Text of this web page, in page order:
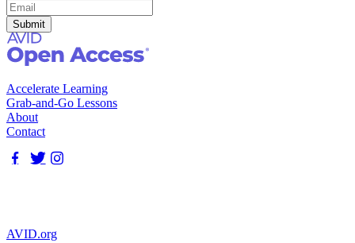
Accelerate Learning
Grab-and-Go Lessons
About
Contact
AVID.org